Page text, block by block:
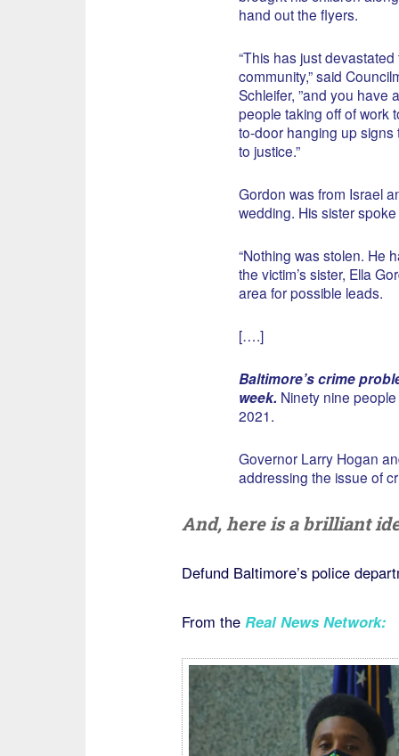
hand out the flyers.
“This has just devastated
community,” said
Schleifer, ”and you have
people taking off of work
to-door hanging up
to justice.”
Gordon was from Israel
wedding. His sister spoke
“Nothing was stolen. He
the victim’s sister, Ella
area for possible leads.
[….]
Baltimore’s crime
week. Ninety nine
2021.
Governor Larry Hogan
addressing the issue of
And, here is a brilliant
Defund Baltimore’s police
From the Real News Network: